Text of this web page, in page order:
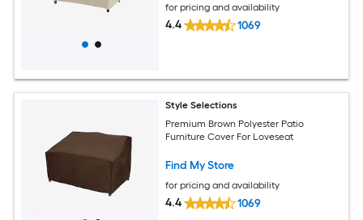
for pricing and availability
4.4 1069
Style Selections
Premium Brown Polyester Patio
Furniture Cover For Loveseat
Find My Store
for pricing and availability
4.4 1069